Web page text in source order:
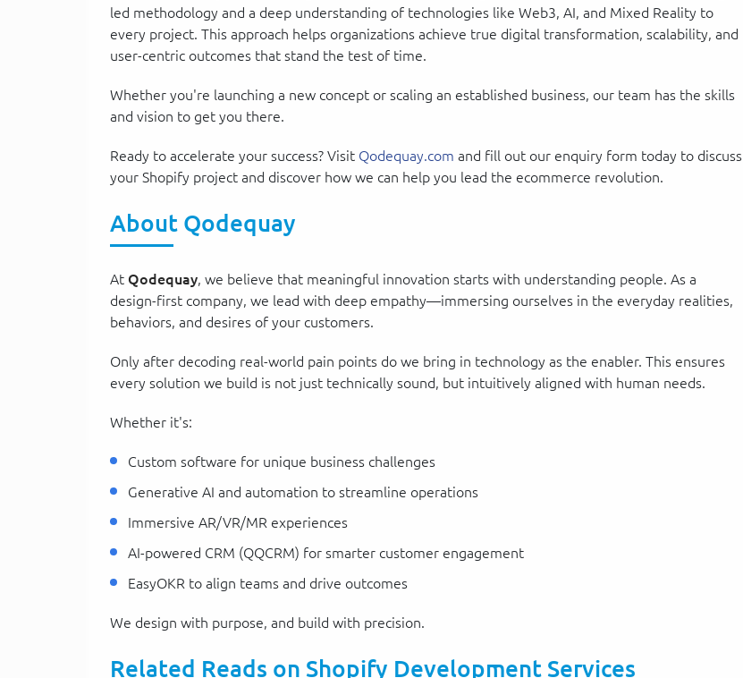
led methodology and a deep understanding of technologies like Web3, AI, and Mixed Reality to
every project. This approach helps organizations achieve true digital transformation, scalability, and
user-centric outcomes that stand the test of time.
Whether you're launching a new concept or scaling an established business, our team has the skills
and vision to get you there.
Ready to accelerate your success? Visit Qodequay.com and fill out our enquiry form today to discuss
your Shopify project and discover how we can help you lead the ecommerce revolution.
About Qodequay
At Qodequay , we believe that meaningful innovation starts with understanding people. As a
design-first company, we lead with deep empathy—immersing ourselves in the everyday realities,
behaviors, and desires of your customers.
Only after decoding real-world pain points do we bring in technology as the enabler. This ensures
every solution we build is not just technically sound, but intuitively aligned with human needs.
Whether it's:
Custom software for unique business challenges
Generative AI and automation to streamline operations
Immersive AR/VR/MR experiences
AI-powered CRM (QQCRM) for smarter customer engagement
EasyOKR to align teams and drive outcomes
We design with purpose, and build with precision.
Related Reads on Shopify Development Services